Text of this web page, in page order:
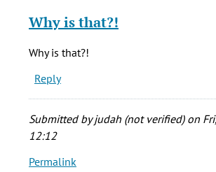
to
can't
trust
anyone
with
by
(not
Why is that?!
Why is that?!
Reply
Submitted byjudah (not verified)on
12:12
In
Permalink